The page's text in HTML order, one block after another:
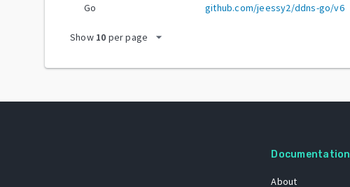
Go github.com/jeessy2/ddns-go/v6
Show 10 per page arrow_drop_down
Documentation
About